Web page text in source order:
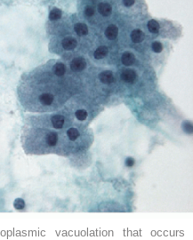
vacuolation that occurs